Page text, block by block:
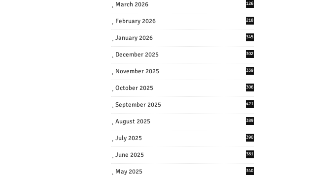
March 2026 126
February 2026 218
January 2026 345
December 2025 302
November 2025 339
October 2025 306
September 2025 421
August 2025 389
July 2025 390
June 2025 381
May 2025 340